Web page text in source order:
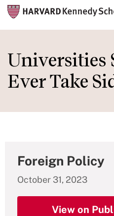
to
main
content
Universities
Ever Take
Foreign Policy
October 31, 2023
View on